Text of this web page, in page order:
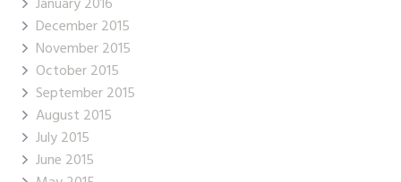
December 2015
November 2015
October 2015
September 2015
August 2015
July 2015
June 2015